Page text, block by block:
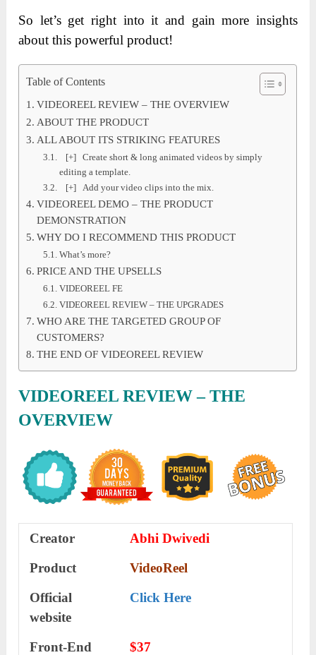
So let’s get right into it and gain more insights
about this powerful product!
Table of Contents
VIDEOREEL REVIEW – THE OVERVIEW
ABOUT THE PRODUCT
ALL ABOUT ITS STRIKING FEATURES
[+] Create short & long animated videos by simply
editing a template.
[+] Add your video clips into the mix.
VIDEOREEL DEMO – THE PRODUCT
DEMONSTRATION
WHY DO I RECOMMEND THIS PRODUCT
What’s more?
PRICE AND THE UPSELLS
VIDEOREEL FE
VIDEOREEL REVIEW – THE UPGRADES
WHO ARE THE TARGETED GROUP OF
CUSTOMERS?
THE END OF VIDEOREEL REVIEW
VIDEOREEL REVIEW– THE
OVERVIEW
Creator
Abhi Dwivedi
Product
VideoReel
Official
website
Click Here
Front-End
$37